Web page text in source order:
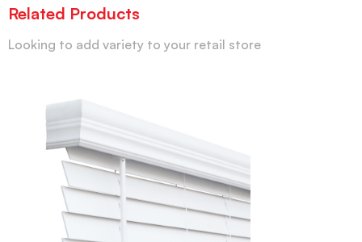
Related Products
Looking to add variety to your retail store